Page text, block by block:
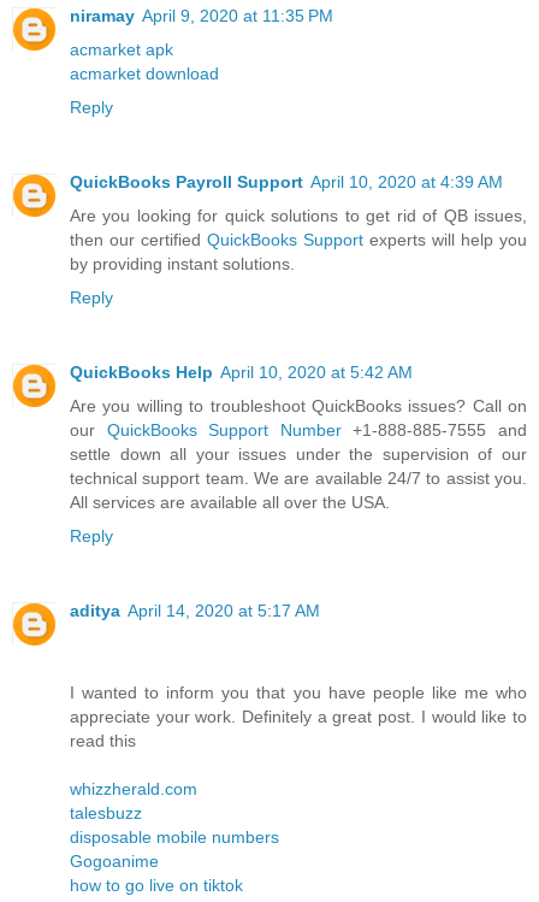
niramay April 9, 2020 at 11:35 PM
acmarket apk
acmarket download
Reply
QuickBooks Payroll Support April 10, 2020 at 4:39 AM
Are you looking for quick solutions to get rid of QB issues,
then our certified QuickBooks Support experts will help you
by providing instant solutions.
Reply
QuickBooks Help April 10, 2020 at 5:42 AM
Are you willing to troubleshoot QuickBooks issues? Call on
our QuickBooks Support Number+1-888-885-7555 and
settle down all your issues under the supervision of our
technical support team. We are available 24/7 to assist you.
All services are available all over the USA.
Reply
aditya April 14, 2020 at 5:17 AM
I wanted to inform you that you have people like me who
appreciate your work. Definitely a great post. I would like to
read this
whizzherald.com
talesbuzz
disposable mobile numbers
Gogoanime
how to go live on tiktok